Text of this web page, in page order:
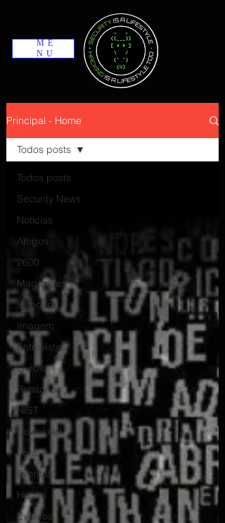
ME
NU
Principal - Home
Todos posts
Security News
Notícias
Artigos
2600
Magazines
Insecure
Imagem
Entrevistas
Livros
Relatorios
NIST
Download
Post
Eventos
Humor
Eventos
Todos posts